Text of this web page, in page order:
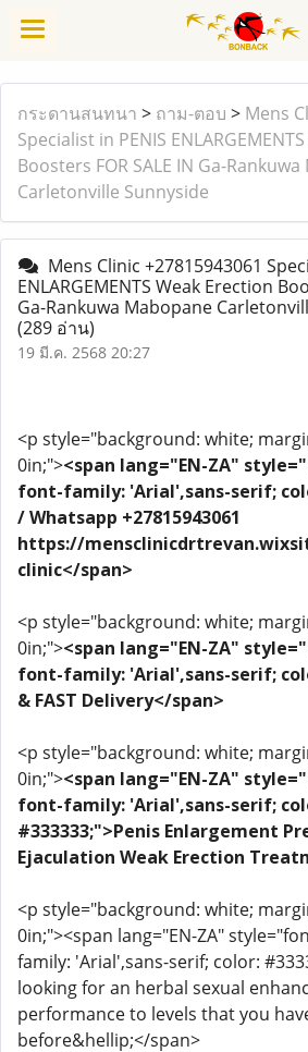
กระดานสนทนา > ถาม-ตอบ > Mens
Specialist in PENIS
Boosters FOR SALE IN Ga-
Carletonville Sunnyside
Mens Clinic +27815943061
ENLARGEMENTS Weak Erection
Ga-Rankuwa Mabopane
(289 อ่าน)
19 มี.ค. 2568 20:27
<p style="background: white;
0in;"><span lang="EN-ZA"
font-family: 'Arial',sans-serif;
/ Whatsapp +27815943061
https://
clinic</span>
<p style="background: white;
0in;"><span lang="EN-ZA"
font-family: 'Arial',sans-serif;
& FAST Delivery</span>
<p style="background: white;
0in;"><span lang="EN-ZA"
font-family: 'Arial',sans-serif;
#333333;">Penis Enlargement
Ejaculation Weak Erection
<p style="background: white;
0in;"><span lang="EN-ZA"
family: 'Arial',sans-serif; color:
looking for an herbal sexual
performance to levels that you
before&hellip;</span>